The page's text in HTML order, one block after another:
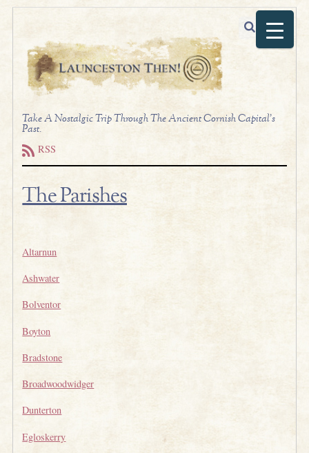
Take A Nostalgic Trip Through The Ancient Cornish Capital's
Past.
RSS
The Parishes
Altarnun
Ashwater
Bolventor
Boyton
Bradstone
Broadwoodwidger
Dunterton
Egloskerry